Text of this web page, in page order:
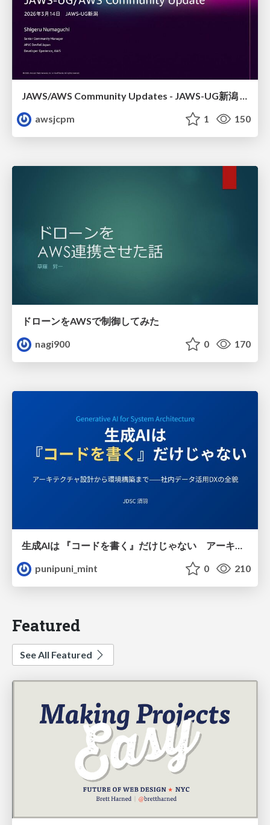
JAWS/AWS Community Updates - JAWS-UG新潟 #29
awsjcpm
1 150
ドローンをAWSで制御してみた
nagi900
0 170
生成AIは 『コードを書く』だけじゃない アーキテクチャ設計から環境構築まで——社内データ活用DXの全貌
punipuni_mint
0 210
Featured
See All Featured